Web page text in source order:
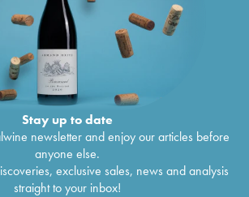
Stay up to date
newsletter and enjoy our articles before
anyone else.
exclusive sales, news and analysis
straight to your inbox!